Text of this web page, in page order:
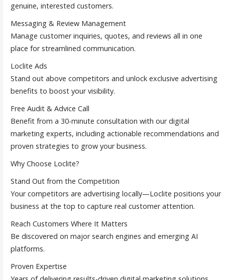
genuine, interested customers.
Messaging & Review Management
Manage customer inquiries, quotes, and reviews all in one
place for streamlined communication.
Loclite Ads
Stand out above competitors and unlock exclusive advertising
benefits to boost your visibility.
Free Audit & Advice Call
Benefit from a 30-minute consultation with our digital
marketing experts, including actionable recommendations and
proven strategies to grow your business.
Why Choose Loclite?
Stand Out from the Competition
Your competitors are advertising locally—Loclite positions your
business at the top to capture real customer attention.
Reach Customers Where It Matters
Be discovered on major search engines and emerging AI
platforms.
Proven Expertise